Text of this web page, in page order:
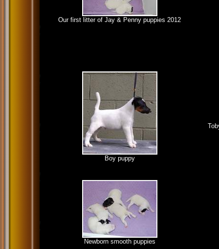
Our first litter of Jay & Penny puppies 2012
Boy puppy
Newborn smooth puppies